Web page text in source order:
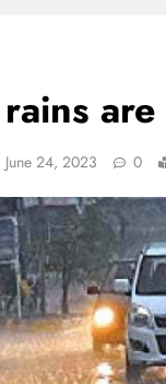
June 24, 2023 0